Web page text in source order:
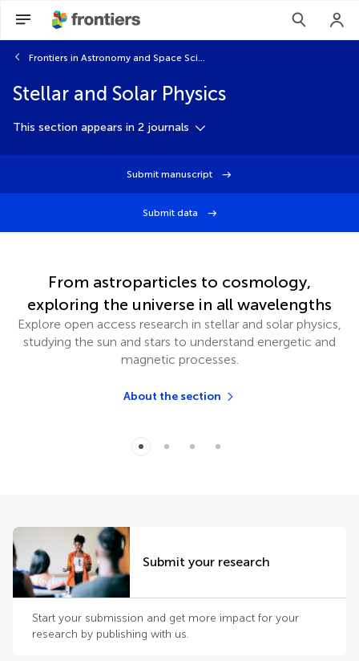
Frontiers in Astronomy and Space Sciences
Stellar and Solar Physics
This section appears in 2 journals
Submit manuscript
Submit data
From astroparticles to cosmology,
exploring the universe in all wavelengths
Explore open access research in stellar and solar physics,
studying the sun and stars to understand energetic and
magnetic processes.
About the section
Submit your research
Start your submission and get more impact for your
research by publishing with us.